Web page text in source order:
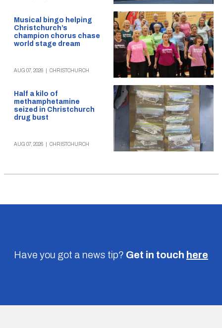
Musical bingo helping
Christchurch’s
champion chorus chase
world stage dream
AUG 07, 2026 CHRISTCHURCH
Half a kilo of
methamphetamine
seized in Christchurch
drug bust
AUG 07, 2026 CHRISTCHURCH
Have you got a news tip? Get in touch here